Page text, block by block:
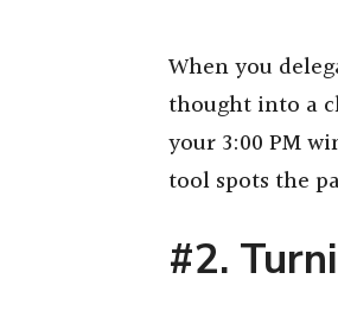
When you
thought into a
your 3:00 PM
tool spots the
#2.